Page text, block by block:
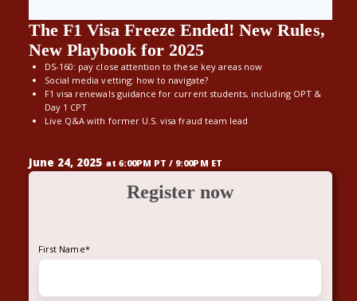
The F1 Visa Freeze Ended! New Rules,
New Playbook for 2025
DS-160: pay close attention to these key areas now
Social media vetting: how to navigate?
F1 visa renewals guidance for current students, includingOPT &
Day 1 CPT
Live Q&A with former U.S.visa fraud team lead
June 24, 2025 at 6:00PM PT / 9:00PM ET
Register now
First Name*